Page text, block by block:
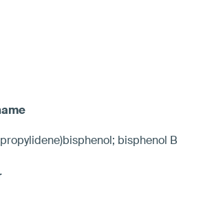
bisphenol B